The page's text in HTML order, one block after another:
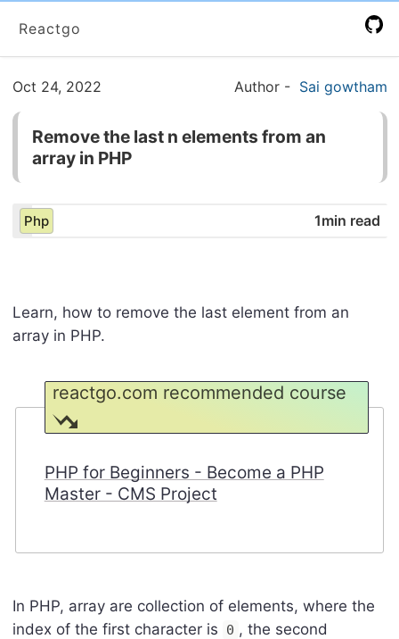
Reactgo
Oct 24, 2022 Author - Sai gowtham
Remove the last n elements from an
array in PHP
Php 1min read
Learn, how to remove the last element from an
array in PHP.
reactgo.com recommended course
PHP for Beginners - Become a PHP
Master - CMS Project
In PHP, array are collection of elements, where the
index of the first character is
0 , the second